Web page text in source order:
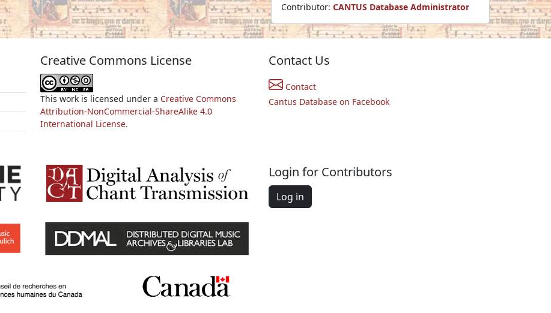
Contributor: CANTUS Database Administrator
Creative Commons License
This work is licensed under a Creative Commons
Attribution-NonCommercial-ShareAlike 4.0
International License.
Contact Us
Contact
Cantus Database on Facebook
Login for Contributors
Log in